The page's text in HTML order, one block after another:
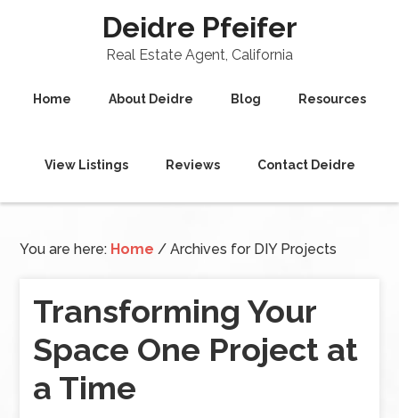
Deidre Pfeifer
Real Estate Agent, California
Home About Deidre Blog Resources
View Listings Reviews Contact Deidre
You are here: Home / Archives for DIY Projects
Transforming Your
Space One Project at
a Time